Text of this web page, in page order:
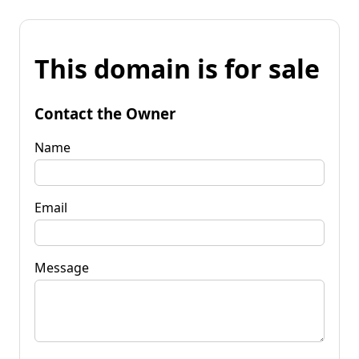
This domain is for sale
Contact the Owner
Name
Email
Message